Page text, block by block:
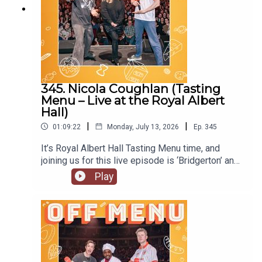
345. Nicola Coughlan (Tasting
Menu – Live at the Royal Albert
Hall)
01:09:22 | Monday, July 13, 2026 | Ep. 345
It’s Royal Albert Hall Tasting Menu time, and
joining us for this live episode is ‘Bridgerton’ and
‘Derry Girls’ star Nicola Coughlan. On Nicola’s
original episode she locked herself out of her flat.
Nicola is starring in the next of Channel 4’s
anthology series, ‘I Am’, with ‘I Am Helen’ being
released later this year. She’s also joined the cast
of ‘Only Murders in the Building’, so look out for
the new series. Follow Nicola on Instagram
Play